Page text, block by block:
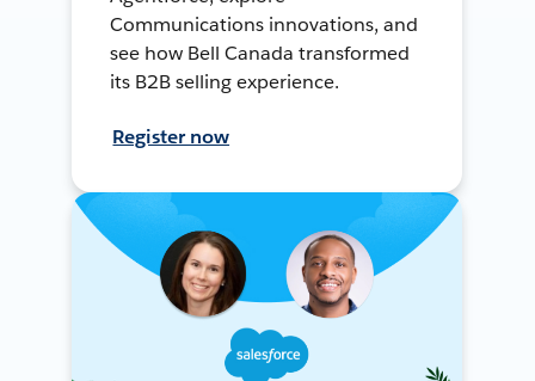
Communications innovations, and
see how Bell Canada transformed
its B2B selling experience.
Register now